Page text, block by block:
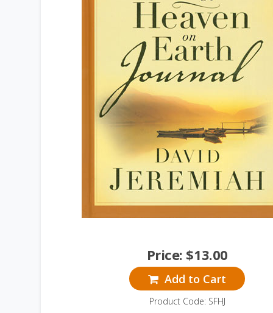
Price: $13.00
Add to Cart
Product Code: SFHJ